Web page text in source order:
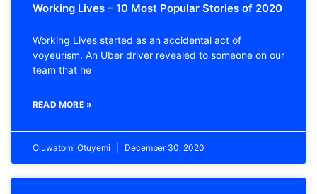
Working Lives – 10 Most Popular Stories of 2020
Working Lives started as an accidental act of
voyeurism. An Uber driver revealed to someone on our
team that he
READ MORE »
Oluwatomi Otuyemi December 30, 2020